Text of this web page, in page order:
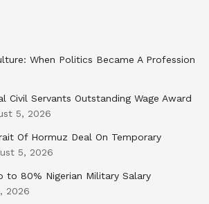
When Politics Became A Profession
Civil Servants Outstanding Wage Award
5, 2026
Of Hormuz Deal On Temporary
5, 2026
to 80% Nigerian Military Salary
2026